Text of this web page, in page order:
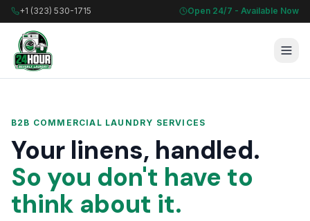
+1 (323) 530-1715 Open 24/7 - Available Now
B2B COMMERCIAL LAUNDRY SERVICES
Your linens, handled.
So you don't have to
think about it.